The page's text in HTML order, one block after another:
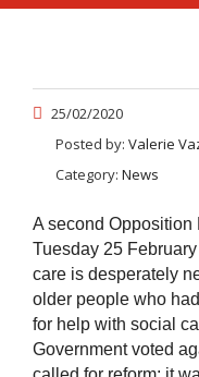
25/02/2020
Posted by: Valerie
Category: News
A second
Tuesday 25
care is desperately
older people who
for help with social
Government voted